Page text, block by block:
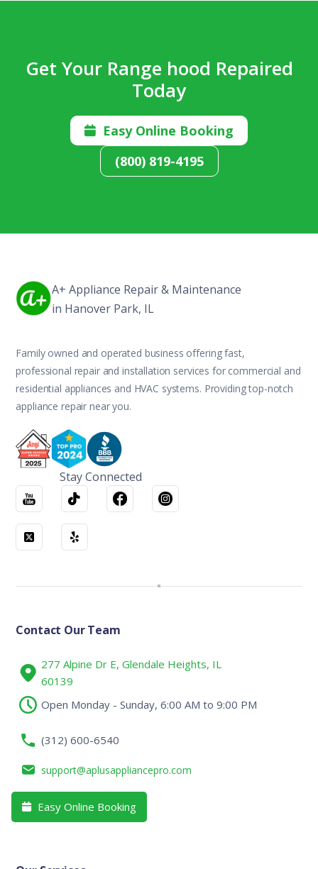
Get Your Range hood Repaired
Today

Easy Online Booking
(800) 819-4195
A+ Appliance Repair & Maintenance
in Hanover Park, IL
Family owned and operated business offering fast,
professional repair and installation services for commercial and
residential appliances and HVAC systems. Providing top-notch
appliance repair near you.
Stay Connected
Contact Our Team
277 Alpine Dr E, Glendale Heights, IL
60139
Open Monday - Sunday, 6:00 AM to 9:00 PM
(312) 600-6540
support@aplusappliancepro.com
 Easy Online Booking